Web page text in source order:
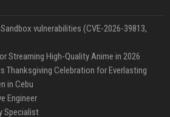
vulnerabilities (CVE-2026-39813,
Streaming High-Quality Anime in 2026
Thanksgiving Celebration for Everlasting
in Cebu
Engineer
Specialist